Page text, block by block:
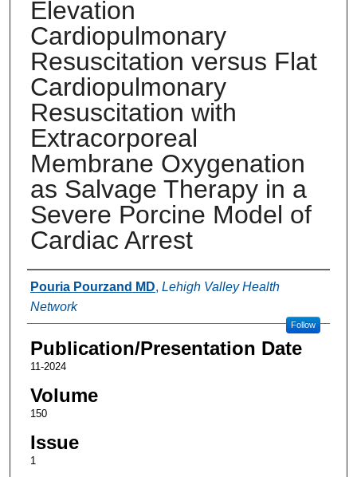
Elevation
Cardiopulmonary
Resuscitation versus Flat
Cardiopulmonary
Resuscitation with
Extracorporeal
Membrane Oxygenation
as Salvage Therapy in a
Severe Porcine Model of
Cardiac Arrest
Authors
Pouria Pourzand MD, Lehigh Valley Health
Network
Follow
Publication/Presentation Date
11-2024
Volume
150
Issue
1